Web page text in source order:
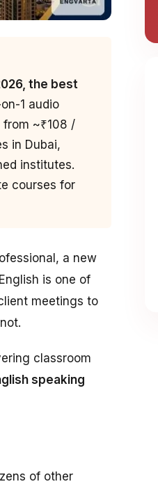
the best
1 audio
from ~₹108 /
in Dubai,
institutes.
courses for
a new
is one of
meetings to
classroom
speaking
of other